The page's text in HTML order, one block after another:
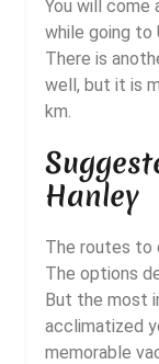
You will come
while going to
There is
well, but it is
km.
Hanley
The routes to
The options
But the most
acclimatized
memorable